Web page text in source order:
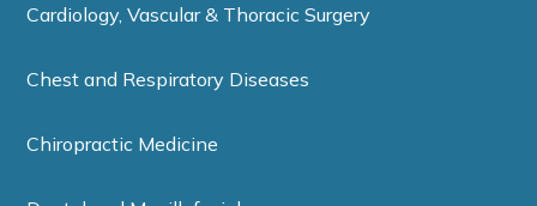
Cardiology, Vascular & Thoracic Surgery
Chest and Respiratory Diseases
Chiropractic Medicine